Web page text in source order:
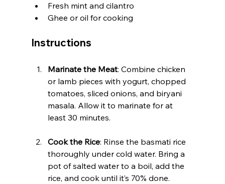
Fresh mint and cilantro
Ghee or oil for cooking
Instructions
Marinate the Meat: Combine chicken
or lamb pieces with yogurt, chopped
tomatoes, sliced onions, and biryani
masala. Allow it to marinate for at
least 30 minutes.
Cook the Rice: Rinse the basmati rice
thoroughly under cold water. Bring a
pot of salted water to a boil, add the
rice, and cook until it’s 70% done.